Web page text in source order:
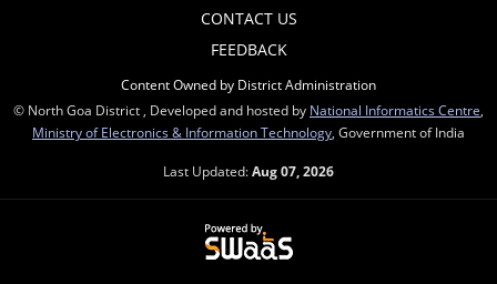
CONTACT US
FEEDBACK
Content Owned by District Administration
© North Goa District , Developed and hosted by National Informatics Centre,
Ministry of Electronics & Information Technology, Government of India
Last Updated:Aug 07, 2026